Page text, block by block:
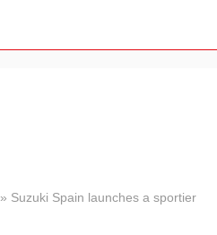
» Suzuki Spain launches a sportier